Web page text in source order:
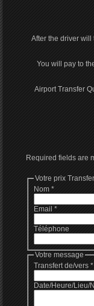
After the driver will
You will pay to
Airport Transfer
Required fields are
Votre prix
Nom *
Email *
Téléphone
Votre message
Transfert de/vers *
Date/Heure/Lieu/